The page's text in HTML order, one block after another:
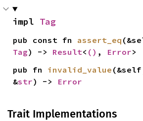
impl Tag
pub const fn assert_eq
Tag) -> Result< () , Error>
pub fn invalid_value
&str) -> Error
Trait Implementations